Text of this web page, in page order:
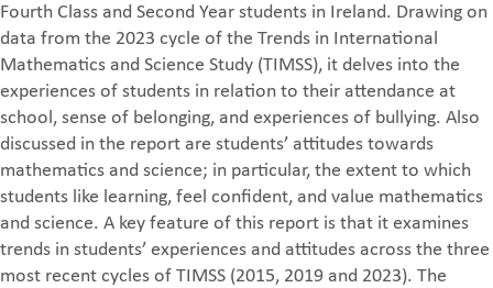
Fourth Class and Second Year students in Ireland. Drawing on
data from the 2023 cycle of the Trends in International
Mathematics and Science Study (TIMSS), it delves into the
experiences of students in relation to their attendance at
school, sense of belonging, and experiences of bullying. Also
discussed in the report are students’ attitudes towards
mathematics and science; in particular, the extent to which
students like learning, feel confident, and value mathematics
and science. A key feature of this report is that it examines
trends in students’ experiences and attitudes across the three
most recent cycles of TIMSS (2015, 2019 and 2023). The